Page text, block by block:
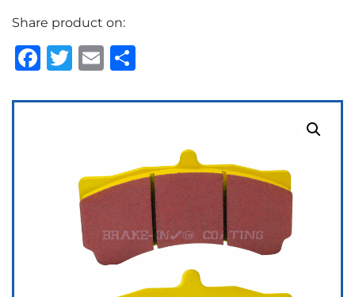
&
Track
Brake
quantity
Share product on:
Facebook
Twitter
Email